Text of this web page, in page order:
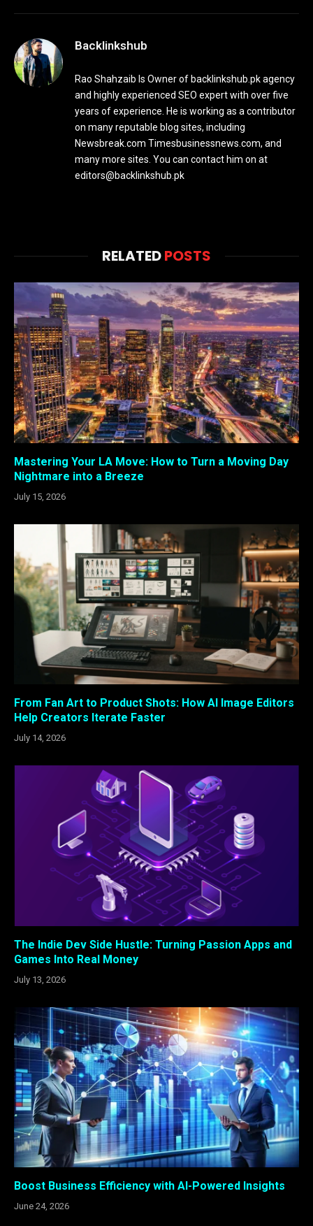
Backlinkshub
Rao Shahzaib Is Owner of backlinkshub.pk agency
and highly experienced SEO expert with over five
years of experience. He is working as a contributor
on many reputable blog sites, including
Newsbreak.com Timesbusinessnews.com, and
many more sites. You can contact him on at
editors@backlinkshub.pk
RELATEDPOSTS
Mastering Your LA Move: How to Turn a Moving Day
Nightmare into a Breeze
July 15, 2026
From Fan Art to Product Shots: How AI Image Editors
Help Creators Iterate Faster
July 14, 2026
The Indie Dev Side Hustle: Turning Passion Apps and
Games Into Real Money
July 13, 2026
Boost Business Efficiency with AI-Powered Insights
June 24, 2026